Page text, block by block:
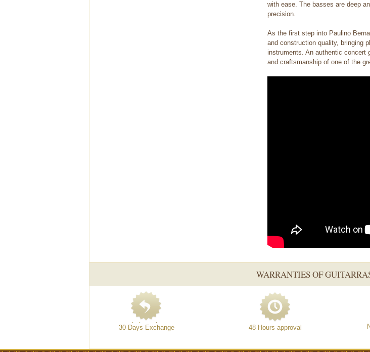
with ease. The basses are deep
precision.
As the first step into Paulino
and construction quality, bringing
instruments. An authentic concert
and craftsmanship of one of the
WARRANTIES OF
30 Days Exchange 48 Hours approval